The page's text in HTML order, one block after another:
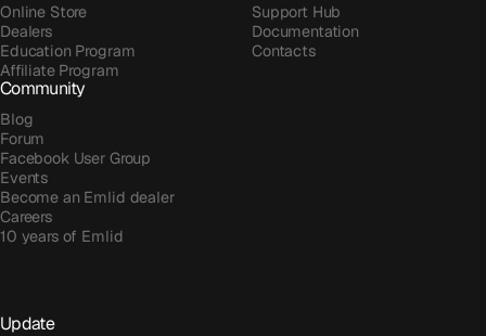
Online Store
Dealers
Education Program
Affiliate Program
Support Hub
Documentation
Contacts
Community
Blog
Forum
Facebook User Group
Events
Become an Emlid dealer
Careers
10 years of Emlid
Update